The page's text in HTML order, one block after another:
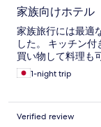
家族向けホテル
家族旅行には最適
した。 キッチン
買い物して料理も
1-night trip
Verified review